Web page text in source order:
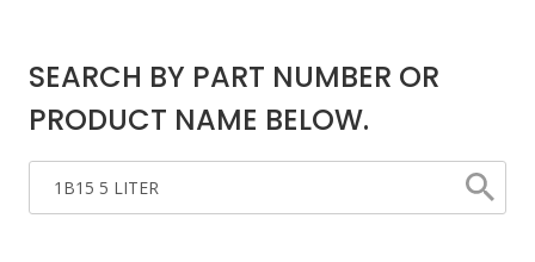
COMPARE PRODUCTS
0
MY CART
0
SEARCH BY PART NUMBER OR
PRODUCT NAME BELOW.